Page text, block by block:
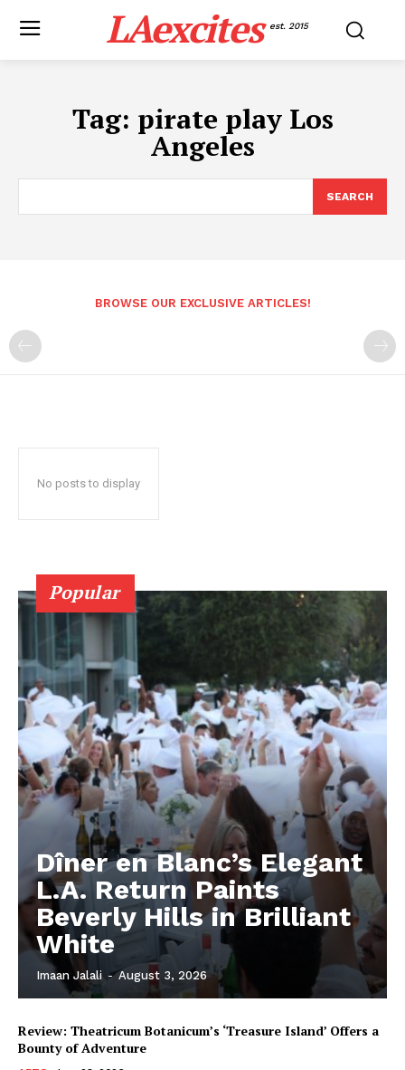
LAexcites est. 2015
Tag: pirate play Los
Angeles
SEARCH
BROWSE OUR EXCLUSIVE ARTICLES!
No posts to display
Popular
Dîner en Blanc’s Elegant
L.A. Return Paints
Beverly Hills in Brilliant
White
Imaan Jalali - August 3, 2026
Review: Theatricum Botanicum’s ‘Treasure Island’ Offers a
Bounty of Adventure